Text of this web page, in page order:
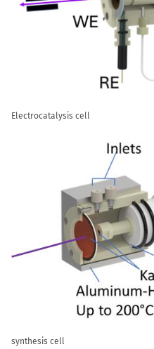
Electrocatalysis cell
synthesis cell